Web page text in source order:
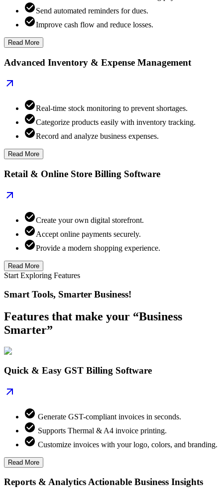
Send automated reminders for dues.
Improve cash flow and reduce losses.
Read More
Advanced Inventory & Expense Management
Real-time stock monitoring to prevent shortages.
Categorize products easily with inventory tracking.
Record and analyze business expenses.
Read More
Retail & Online Store Billing Software
Create your own digital storefront.
Accept online payments securely.
Provide a modern shopping experience.
Read More
Start Exploring Features
Smart Tools, Smarter Business!
Features that make your “Business
Smarter”
Quick & Easy GST Billing Software
Generate GST-compliant invoices in seconds.
Supports Thermal & A4 invoice printing.
Customize invoices with your logo, colors, and branding.
Read More
Reports & Analytics Actionable Business Insights